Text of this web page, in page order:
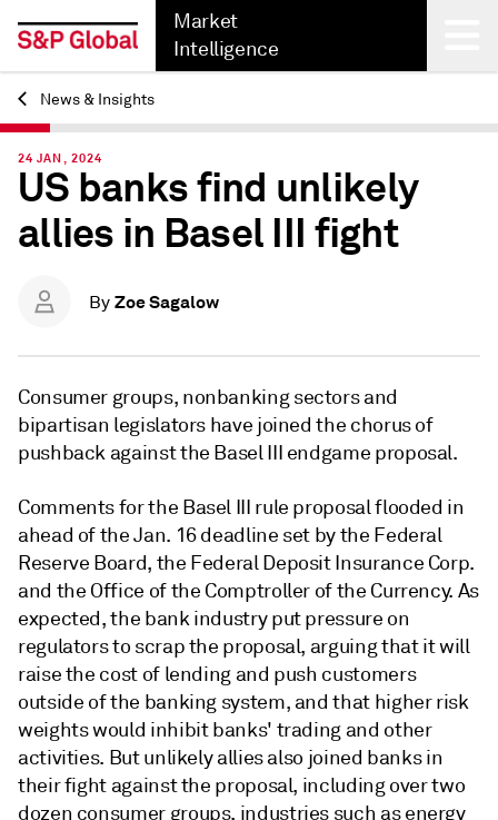
Market
Intelligence
Back
News & Insights
24 JAN, 2024
US banks find unlikely
allies in Basel III fight
By Zoe Sagalow
Consumer groups, nonbanking sectors and
bipartisan legislators have joined the chorus of
pushback against the Basel III endgame proposal.
Comments for the Basel III rule proposal flooded in
ahead of the Jan. 16 deadline set by the Federal
Reserve Board, the Federal Deposit Insurance Corp.
and the Office of the Comptroller of the Currency. As
expected, the bank industryput pressure on
regulators to scrap the proposal, arguing that it will
raise the cost of lending and push customers
outside of the banking system, and that higher risk
weights would inhibit banks' trading and other
activities. But unlikely allies also joined banks in
their fight against the proposal, including over two
dozen consumer groups, industries such as energy